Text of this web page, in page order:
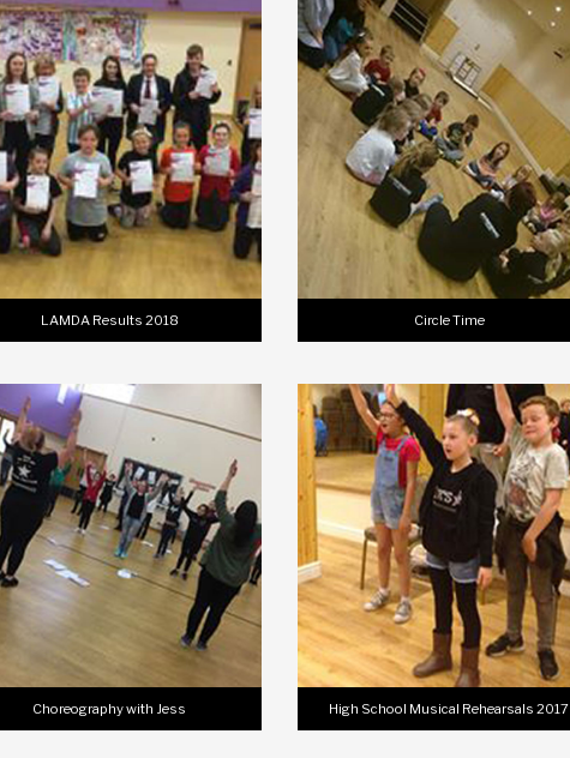
LAMDA Results 2018 Circle Time
Choreography with Jess High School Musical Rehearsals 2017